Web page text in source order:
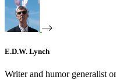
E.D.W. Lynch
Writer and humor generalist